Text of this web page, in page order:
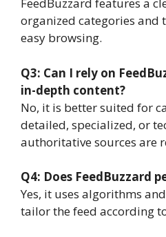
FeedBuzzard features a
organized categories and
easy browsing.
Q3: Can I rely on
in-depth content?
No, it is better suited for
detailed, specialized, or
authoritative sources are
Q4: Does FeedBuzzard
Yes, it uses algorithms
tailor the feed according